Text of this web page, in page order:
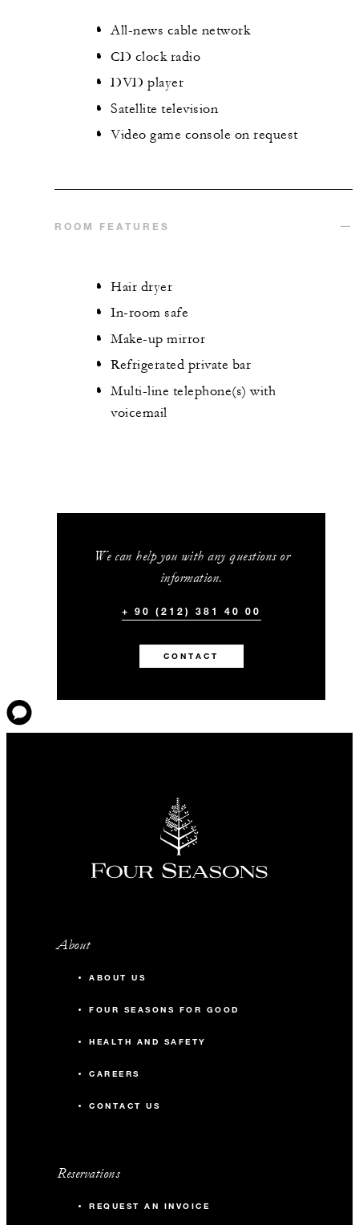
All-news cable network
CD clock radio
DVD player
Satellite television
Video game console on request
ROOM FEATURES
Hair dryer
In-room safe
Make-up mirror
Refrigerated private bar
Multi-line telephone(s) with
voicemail
We can help you with any questions or
information.
+ 90 (212) 381 40 00
CONTACT
About
ABOUT US
FOUR SEASONS FOR GOOD
HEALTH AND SAFETY
CAREERS
CONTACT US
Reservations
REQUEST AN INVOICE